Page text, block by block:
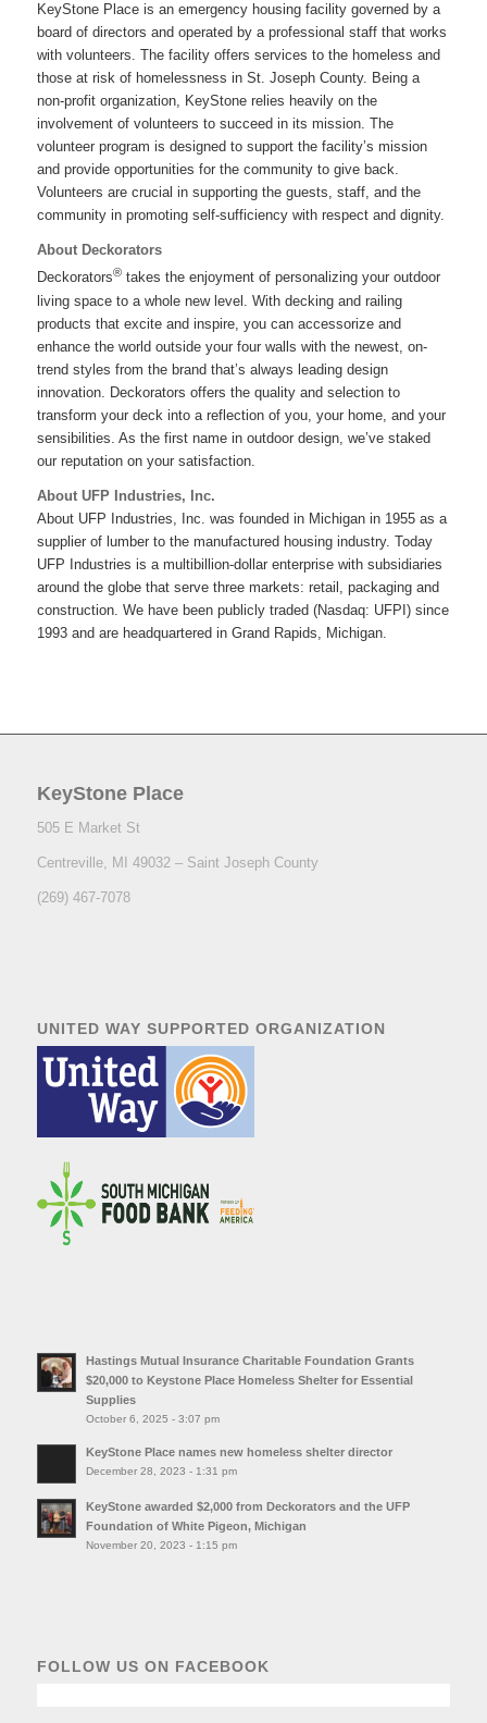
KeyStone Place is an emergency housing facility governed by a
board of directors and operated by a professional staff that works
with volunteers. The facility offers services to the homeless and
those at risk of homelessness in St. Joseph County. Being a
non-profit organization, KeyStone relies heavily on the
involvement of volunteers to succeed in its mission. The
volunteer program is designed to support the facility’s mission
and provide opportunities for the community to give back.
Volunteers are crucial in supporting the guests, staff, and the
community in promoting self-sufficiency with respect and dignity.
About Deckorators
Deckorators®takes the enjoyment of personalizing your outdoor
living space to a whole new level. With decking and railing
products that excite and inspire, you can accessorize and
enhance the world outside your four walls with the newest, on-
trend styles from the brand that’s always leading design
innovation. Deckorators offers the quality and selection to
transform your deck into a reflection of you, your home, and your
sensibilities. As the first name in outdoor design, we’ve staked
our reputation on your satisfaction.
About UFP Industries, Inc.
About UFP Industries, Inc. was founded in Michigan in 1955 as a
supplier of lumber to the manufactured housing industry. Today
UFP Industries is a multibillion-dollar enterprise with subsidiaries
around the globe that serve three markets: retail, packaging and
construction. We have been publicly traded (Nasdaq: UFPI) since
1993 and are headquartered in Grand Rapids, Michigan.
KeyStone Place
505 E Market St
Centreville, MI 49032– Saint Joseph County
(269) 467-7078
UNITED WAY SUPPORTED ORGANIZATION
Hastings Mutual Insurance Charitable Foundation Grants
$20,000 to Keystone Place Homeless Shelter for Essential
Supplies
October 6, 2025 - 3:07 pm
KeyStone Place names new homeless shelter director
December 28, 2023 - 1:31 pm
KeyStone awarded $2,000 from Deckorators and the UFP
Foundation of White Pigeon, Michigan
November 20, 2023 - 1:15 pm
FOLLOW US ON FACEBOOK